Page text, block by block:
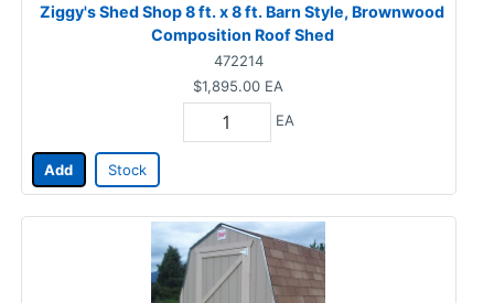
Ziggy's Shed Shop 8 ft. x 8 ft. Barn Style, Brownwood
Composition Roof Shed
472214
$1,895.00 EA
EA
Add Stock